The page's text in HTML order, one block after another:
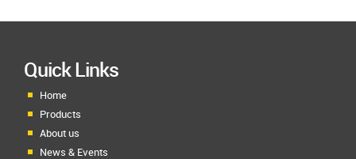
Quick Links
Home
Products
About us
News & Events